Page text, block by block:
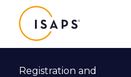
Registration and